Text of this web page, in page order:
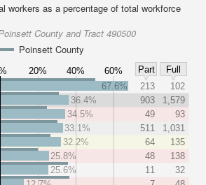
workers as a percentage of total workforce
County and Tract 490500
Poinsett County
20% 40% 60% Part
Full
67.6% 213
102
36.4%
903
1,579
34.5%
49
93
33.1%
511
1,031
32.2%
64
135
25.8%
48
138
25.6%
11
32